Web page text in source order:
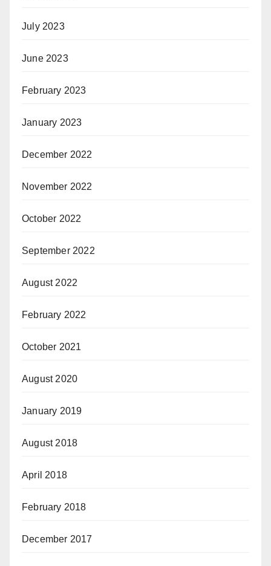
July 2023
June 2023
February 2023
January 2023
December 2022
November 2022
October 2022
September 2022
August 2022
February 2022
October 2021
August 2020
January 2019
August 2018
April 2018
February 2018
December 2017